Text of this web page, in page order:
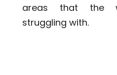
areas that the
struggling with.